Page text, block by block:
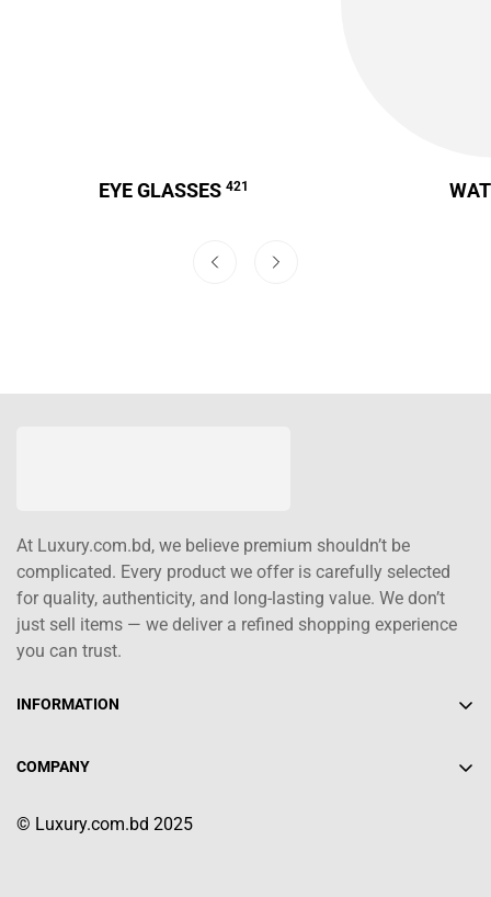
EYE GLASSES 421
At Luxury.com.bd, we believe premium shouldn’t be
complicated. Every product we offer is carefully selected
for quality, authenticity, and long-lasting value. We don’t
just sell items — we deliver a refined shopping experience
you can trust.
INFORMATION
Shipping Policy
COMPANY
info@luxury.com.bd
© Luxury.com.bd 2025